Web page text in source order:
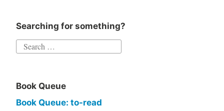
Searching for something?
Book Queue
Book Queue: to-read